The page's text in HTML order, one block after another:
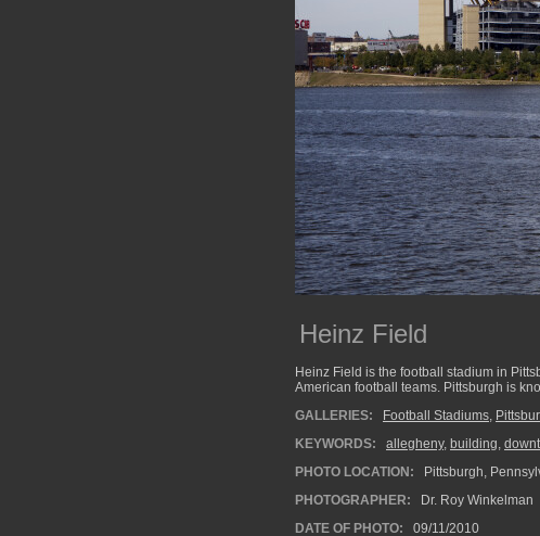
Heinz Field
Heinz Field is the football stadium in
American football teams. Pittsburgh is
GALLERIES:
Football Stadiums,
KEYWORDS:
allegheny, building,
PHOTO LOCATION:
Pittsburgh,
PHOTOGRAPHER:
Dr. Roy Winkelman
DATE OF PHOTO:
09/11/2010